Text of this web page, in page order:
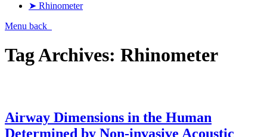
➤ Rhinometer
Menu back
Tag Archives: Rhinometer
Airway Dimensions in the Human
Determined by Non-invasive Acoustic